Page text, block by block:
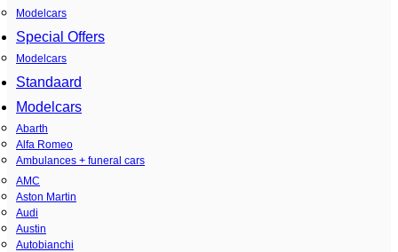
Modelcars
Special Offers
Modelcars
Standaard
Modelcars
Abarth
Alfa Romeo
Ambulances + funeral cars
AMC
Aston Martin
Audi
Austin
Autobianchi